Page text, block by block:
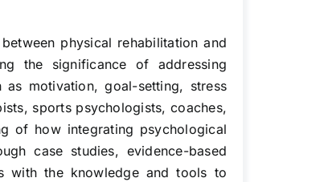
physical rehabilitation and
the significance of addressing
motivation, goal-setting, stress
sports psychologists, coaches,
of how integrating psychological
case studies, evidence-based
with the knowledge and tools to